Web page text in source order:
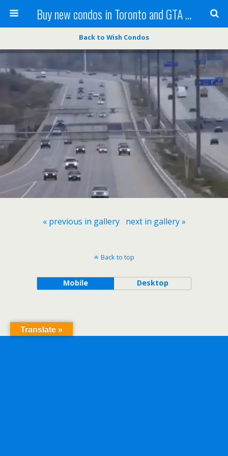
Buy new condos in Toronto and GTA with Team KBSingh
Back to Wish Condos
« previous in gallery next in gallery »
Back to top
Mobile Desktop
Translate »